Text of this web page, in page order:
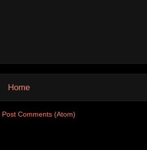
Home
Post Comments (Atom)